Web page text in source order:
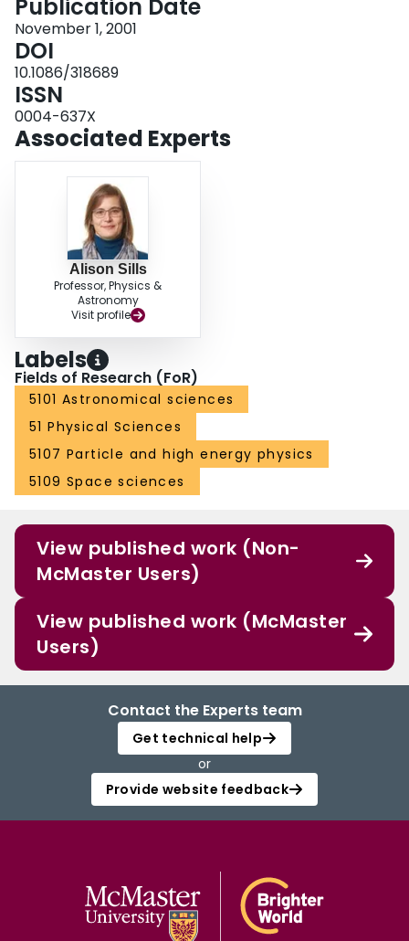
implications of these results for studies of blue straggler populations in
clusters. This work shows that off-axis collision products cannot become blue
stragglers unless they lose a large fraction of their initial angular momentum.
The mechanism for this loss is not apparent, although some possibilities are
discussed.
Publication Date
November 1, 2001
DOI
10.1086/318689
ISSN
0004-637X
Associated Experts
Alison Sills
Professor, Physics &
Astronomy
Visit profile
Labels
Fields of Research (FoR)
5101 Astronomical sciences
51 Physical Sciences
5107 Particle and high energy physics
5109 Space sciences
View published work (Non-
McMaster Users)
View published work (McMaster
Users)
Contact the Experts team
Get technical help
or
Provide website feedback